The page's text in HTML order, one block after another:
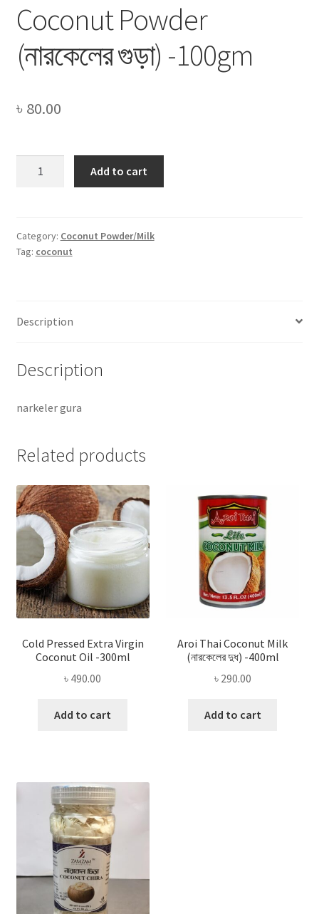
Coconut Powder
(নারকেলের গুড়া) -100gm
৳ 80.00
-100gm
quantity
Add to cart
Category: Coconut Powder/Milk
Tag: coconut
Description
Description
narkeler gura
Related products
Cold Pressed Extra Virgin
Coconut Oil -300ml
৳ 490.00
Add to cart
Aroi Thai Coconut Milk
(নারকেলের দুধ) -400ml
৳ 290.00
Add to cart